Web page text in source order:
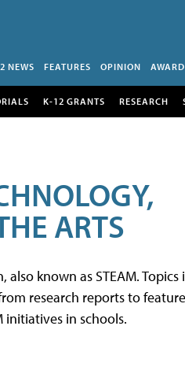
NEWS FEATURES OPINION
K-12 GRANTS RESEARCH
ARTS
known as STEAM. Topics
research reports to
initiatives in schools.